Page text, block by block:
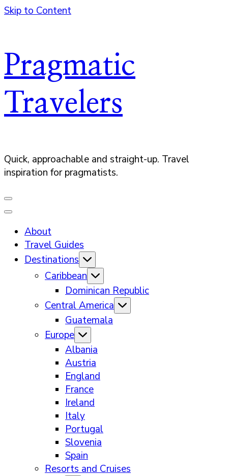
Skip to Content
Pragmatic
Travelers
Quick, approachable and straight-up. Travel
inspiration for pragmatists.
About
Travel Guides
Destinations
Caribbean
Dominican Republic
Central America
Guatemala
Europe
Albania
Austria
England
France
Ireland
Italy
Portugal
Slovenia
Spain
Resorts and Cruises